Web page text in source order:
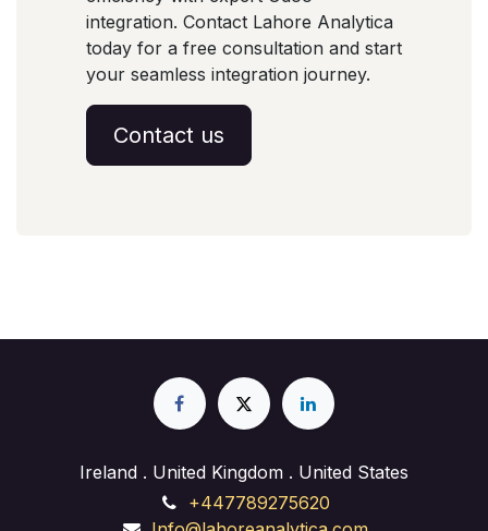
integration. Contact Lahore Analytica
today for a free consultation and start
your seamless integration journey.
Contact us
Ireland . United Kingdom . United States
+447789275620